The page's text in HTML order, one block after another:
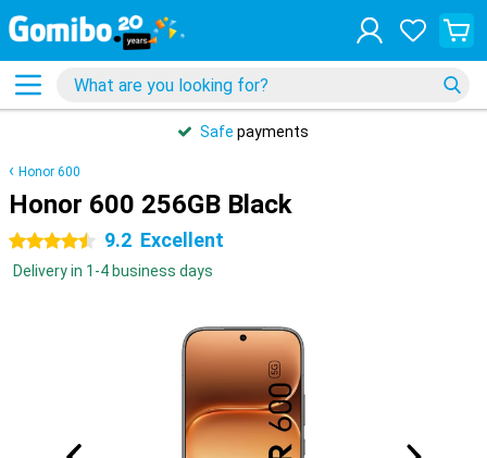
Safe payments
Honor 600
Honor 600 256GB Black
4.5 stars 9.2 Excellent
Delivery in 1-4 business days